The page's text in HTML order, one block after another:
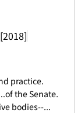
[2018]
practice.
the Senate.
bodies--...